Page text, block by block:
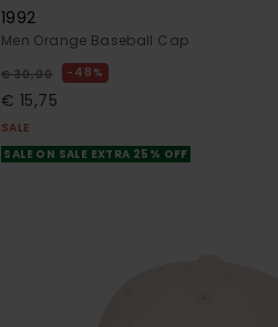
1992
Men Orange Baseball Cap
€ 30,00 48%
€ 15,75
SALE
SALE ON SALE EXTRA 25% OFF